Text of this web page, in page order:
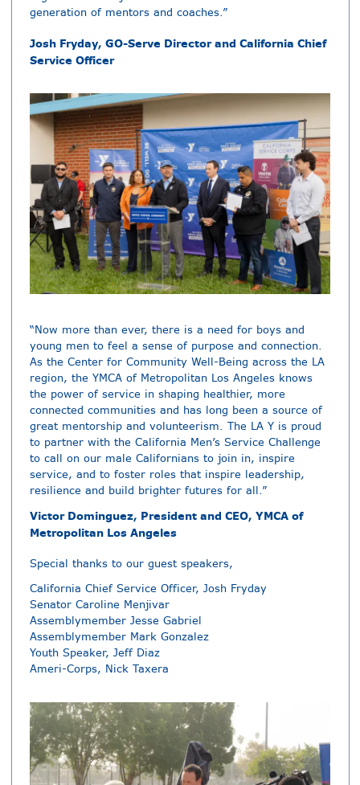
generation of mentors and coaches.”
Josh Fryday, GO-Serve Director and California Chief
Service Officer
“Now more than ever, there is a need for boys and
young men to feel a sense of purpose and connection.
As the Center for Community Well-Being across the LA
region, the YMCA of Metropolitan Los Angeles knows
the power of service in shaping healthier, more
connected communities and has long been a source of
great mentorship and volunteerism. The LA Y is proud
to partner with the California Men’s Service Challenge
to call on our male Californians to join in, inspire
service, and to foster roles that inspire leadership,
resilience and build brighter futures for all.”
Victor Dominguez, President and CEO, YMCA of
Metropolitan Los Angeles
Special thanks to our guest speakers,
California Chief Service Officer, Josh Fryday
Senator Caroline Menjivar
Assemblymember Jesse Gabriel
Assemblymember Mark Gonzalez
Youth Speaker, Jeff Diaz
Ameri-Corps, Nick Taxera